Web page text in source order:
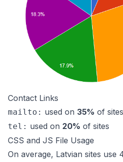
Contact Links
mailto: used on 35% of sites
tel: used on 20% of sites
CSS and JS File Usage
On average, Latvian sites use